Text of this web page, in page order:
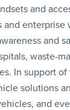
and
and
and
waste-
In support
solutions
and